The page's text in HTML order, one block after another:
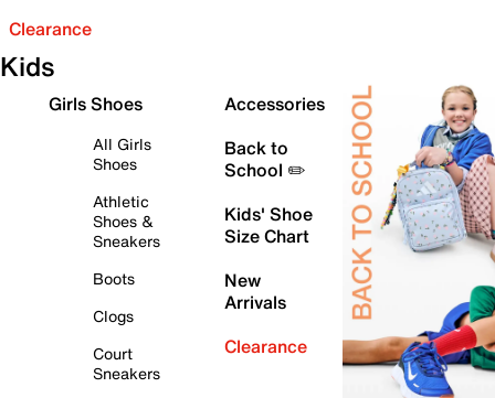
Clearance
Kids
Girls Shoes
All Girls
Shoes
Athletic
Shoes &
Sneakers
Boots
Clogs
Court
Sneakers
Accessories
Back to
School ✏️
Kids' Shoe
Size Chart
New
Arrivals
Clearance